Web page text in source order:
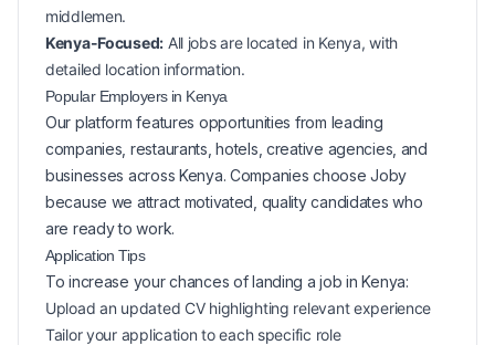
middlemen.
Kenya-Focused: All jobs are located in Kenya, with
detailed location information.
Popular Employers in Kenya
Our platform features opportunities from leading
companies, restaurants, hotels, creative agencies, and
businesses across Kenya. Companies choose Joby
because we attract motivated, quality candidates who
are ready to work.
Application Tips
To increase your chances of landing ajob inKenya:
Upload an updated CV highlighting relevant experience
Tailor your application to each specific role